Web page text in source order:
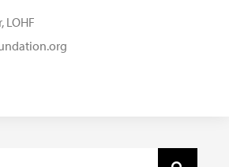
LOHF